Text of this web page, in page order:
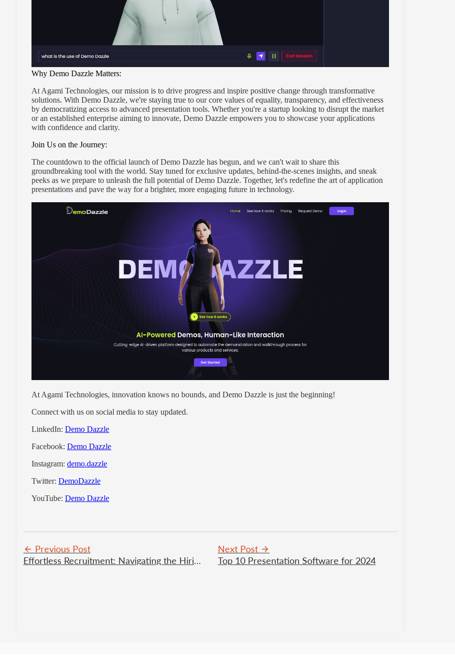
Why Demo Dazzle Matters:
At Agami Technologies, our mission is to drive progress and inspire positive change through transformative
solutions. With Demo Dazzle, we're staying true to our core values of equality, transparency, and effectiveness
by democratizing access to advanced presentation tools. Whether you're a startup looking to disrupt the market
or an established enterprise aiming to innovate, Demo Dazzle empowers you to showcase your applications
with confidence and clarity.
Join Us on the Journey:
The countdown to the official launch of Demo Dazzle has begun, and we can't wait to share this
groundbreaking tool with the world. Stay tuned for exclusive updates, behind-the-scenes insights, and sneak
peeks as we prepare to unleash the full potential of Demo Dazzle. Together, let's redefine the art of application
presentations and pave the way for a brighter, more engaging future in technology.
At Agami Technologies, innovation knows no bounds, and Demo Dazzle is just the beginning!
Connect with us on social media to stay updated.
LinkedIn: Demo Dazzle
Facebook: Demo Dazzle
Instagram: demo.dazzle
Twitter: DemoDazzle
YouTube: Demo Dazzle
Previous Post
Effortless Recruitment: Navigating the Hiring Journey with Nediaz
Next Post
Top 10 Presentation Software for 2024